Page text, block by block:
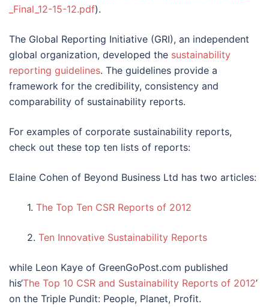
_Final_12-15-12.pdf).
The Global Reporting Initiative (GRI), an independent
global organization, developed the sustainability
reporting guidelines. The guidelines provide a
framework for the credibility, consistency and
comparability of sustainability reports.
For examples of corporate sustainability reports,
check out these top ten lists of reports:
Elaine Cohen of Beyond Business Ltd has two articles:
1. The Top Ten CSR Reports of 2012
2. Ten Innovative Sustainability Reports
while Leon Kaye of GreenGoPost.com published
his‘The Top 10 CSR and Sustainability Reports of 2012’
on the Triple Pundit: People, Planet, Profit.